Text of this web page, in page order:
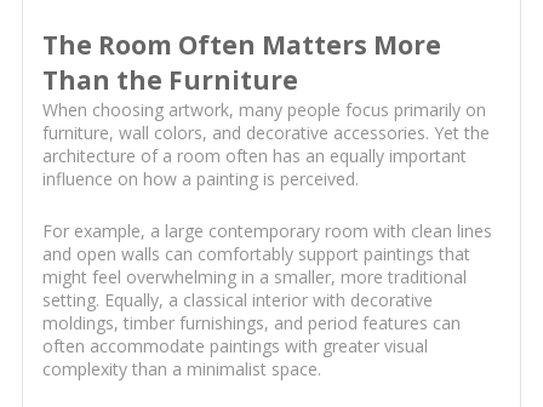
The Room Often Matters More
Than the Furniture
When choosing artwork, many people focus primarily on
furniture, wall colors, and decorative accessories. Yet the
architecture of a room often has an equally important
influence on how a painting is perceived.
For example, a large contemporary room with clean lines
and open walls can comfortably support paintings that
might feel overwhelming in a smaller, more traditional
setting. Equally, a classical interior with decorative
moldings, timber furnishings, and period features can
often accommodate paintings with greater visual
complexity than a minimalist space.